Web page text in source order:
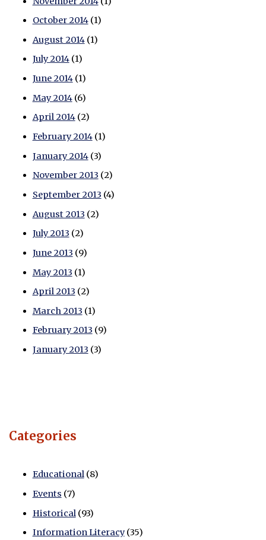
October 2014(1)
August 2014(1)
July 2014(1)
June 2014(1)
May 2014(6)
April 2014(2)
February 2014(1)
January 2014(3)
November 2013 (2)
September 2013 (4)
August 2013 (2)
July 2013 (2)
June 2013 (9)
May 2013 (1)
April 2013 (2)
March 2013 (1)
February 2013 (9)
January 2013 (3)
Categories
Educational(8)
Events (7)
Historical(93)
Information Literacy(35)